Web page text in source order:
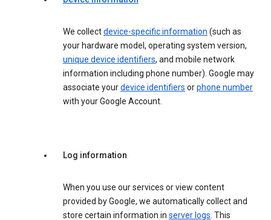
We collectdevice-specific information (such as
your hardware model, operating system version,
unique device identifiers, and mobile network
information including phone number). Google may
associate yourdevice identifiers orphone number
with your Google Account.
Log information
When you use our services or view content
provided by Google, we automatically collect and
store certain information in server logs. This